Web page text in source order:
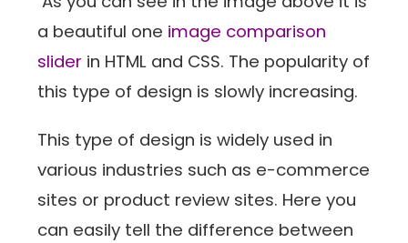
a beautiful one image comparison
slider in HTML and CSS. The popularity of
this type of design is slowly increasing.
This type of design is widely used in
various industries such as e-commerce
sites or product review sites. Here you
can easily tell the difference between